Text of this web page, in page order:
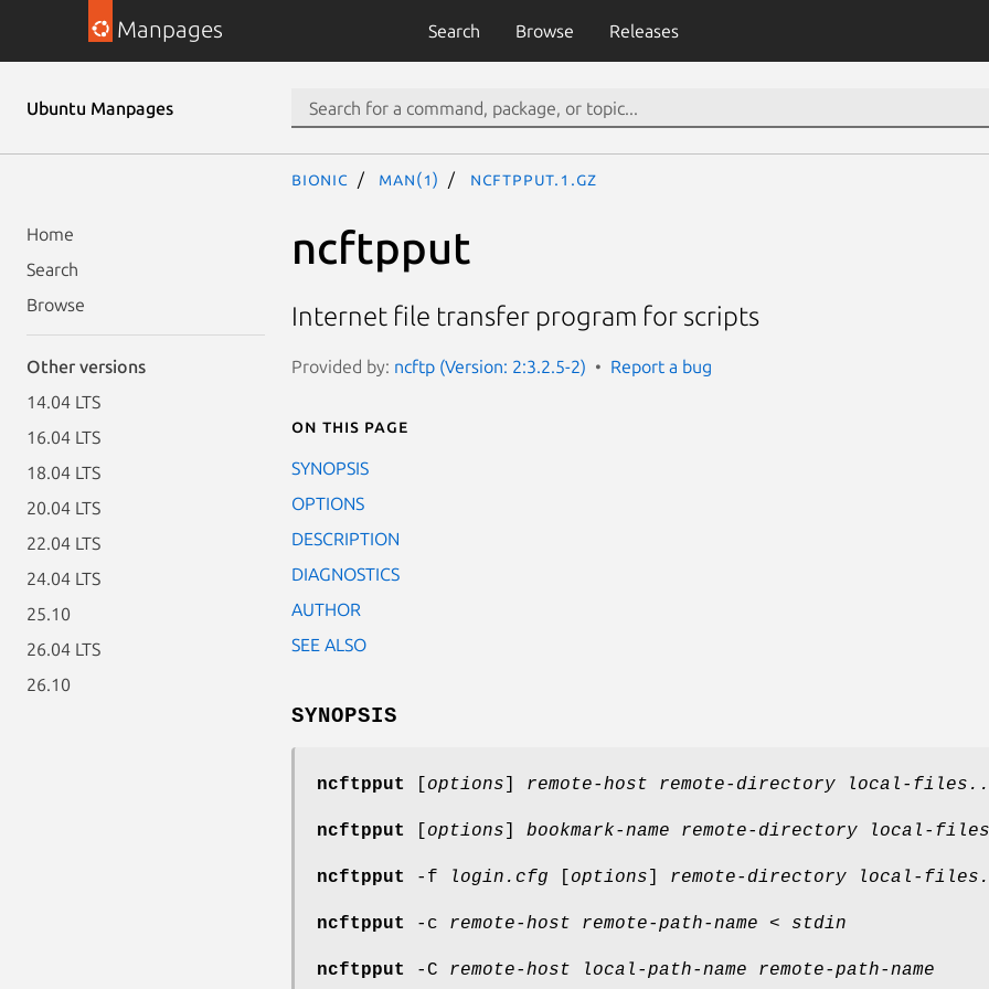
Manpages Search Browse Releases
Ubuntu Manpages
Home
Search
Browse
Other versions
14.04 LTS
16.04 LTS
18.04 LTS
20.04 LTS
22.04 LTS
24.04 LTS
25.10
26.04 LTS
26.10
bionic man(1) ncftpput.1.gz
ncftpput
Internet file transfer program for scripts
Provided by: ncftp (Version: 2:3.2.5-2) Report a bug
On this page
SYNOPSIS
OPTIONS
DESCRIPTION
DIAGNOSTICS
AUTHOR
SEE ALSO
SYNOPSIS
ncftpput options remote-host remote-directory local-
ncftpput options bookmark-name remote-directory local-
ncftpput -f login.cfg options remote-directory local-
ncftpput -c remote-host remote-path-name < stdin
ncftpput -C remote-host local-path-name remote-path-name